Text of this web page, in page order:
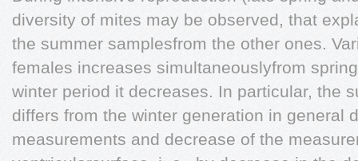
diversity of mites may be observed, that
the summer samplesfrom the other ones.
females increases simultaneouslyfrom
winter period it decreases. In particular, the
differs from the winter generation in general
measurements and decrease of the